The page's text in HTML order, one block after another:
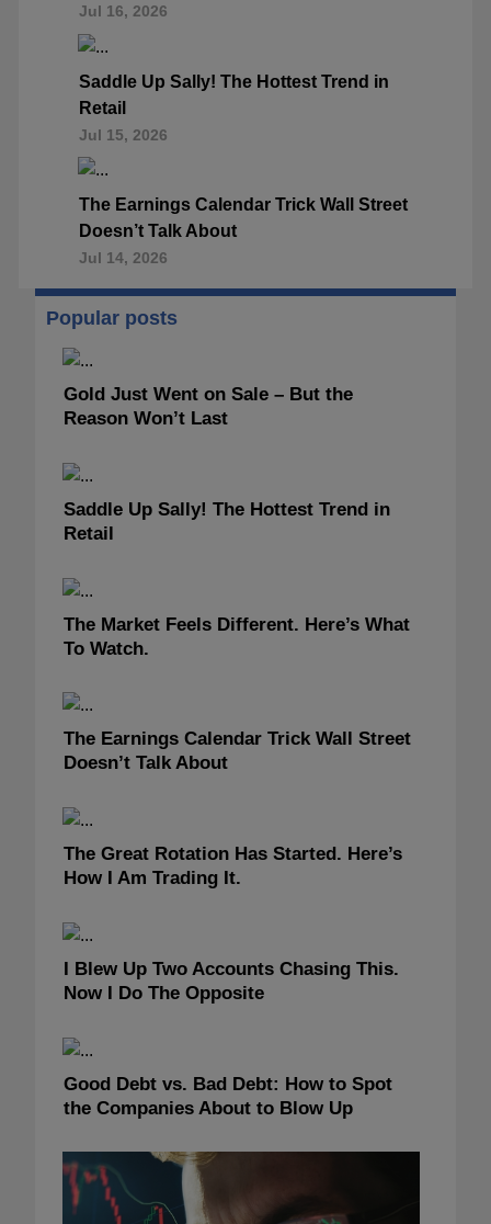
Jul 16, 2026
Saddle Up Sally! The Hottest Trend in
Retail
Jul 15, 2026
The Earnings Calendar Trick Wall Street
Doesn’t Talk About
Jul 14, 2026
Popular posts
Gold Just Went on Sale – But the
Reason Won’t Last
Saddle Up Sally! The Hottest Trend in
Retail
The Market Feels Different. Here’s What
To Watch.
The Earnings Calendar Trick Wall Street
Doesn’t Talk About
The Great Rotation Has Started. Here’s
How I Am Trading It.
I Blew Up Two Accounts Chasing This.
Now I Do The Opposite
Good Debt vs. Bad Debt: How to Spot
the Companies About to Blow Up